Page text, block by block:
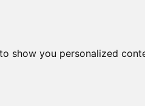
show you personalized